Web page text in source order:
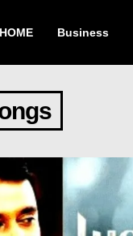
HOME Business